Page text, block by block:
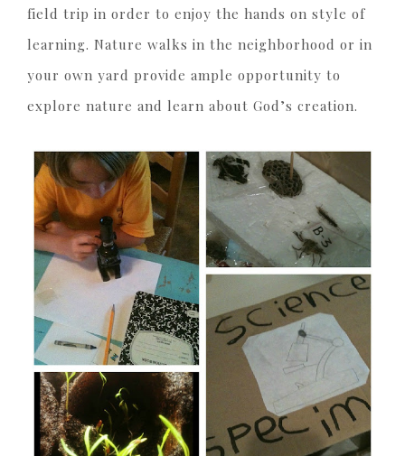
field trip in order to enjoy the hands on style of
learning. Nature walks in the neighborhood or in
your own yard provide ample opportunity to
explore nature and learn about God’s creation.